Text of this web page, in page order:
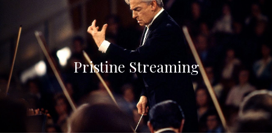
Pristine Streaming